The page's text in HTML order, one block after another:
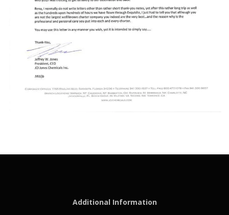
Additional Information